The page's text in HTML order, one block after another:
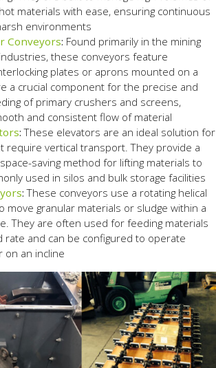
materials with ease, ensuring continuous
environments
Conveyors: Found primarily in the mining
these conveyors feature
plates or aprons mounted on a
a crucial component for the precise and
of primary crushers and screens,
and consistent flow of material
: These elevators are an ideal solution for
require vertical transport. They provide a
saving method for lifting materials to
used in silos and bulk storage facilities
: These conveyors use a rotating helical
move granular materials or sludge within a
They are often used for feeding materials
rate and can be configured to operate
on an incline